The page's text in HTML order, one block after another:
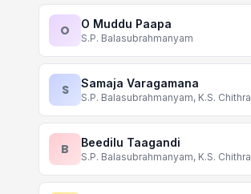
O O Muddu Paapa
S.P. Balasubrahmanyam
S Samaja Varagamana
S.P. Balasubrahmanyam, K.S. Chithra
B Beedilu Taagandi
S.P. Balasubrahmanyam, K.S. Chithra